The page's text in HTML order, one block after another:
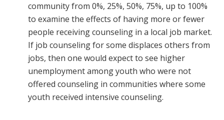
community from 0%, 25%, 50%, 75%, up to 100%
to examine the effects of having more or fewer
people receiving counseling in a local job market.
If job counseling for some displaces others from
jobs, then one would expect to see higher
unemployment among youth who were not
offered counseling in communities where some
youth received intensive counseling.